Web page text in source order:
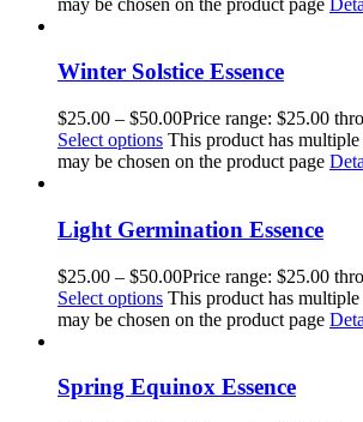
Winter Solstice Essence
$25.00 – $50.00Price range: $25.00
Select options This product has
may be chosen on the product page
Light Germination Essence
$25.00 – $50.00Price range: $25.00
Select options This product has
may be chosen on the product page
Spring Equinox Essence